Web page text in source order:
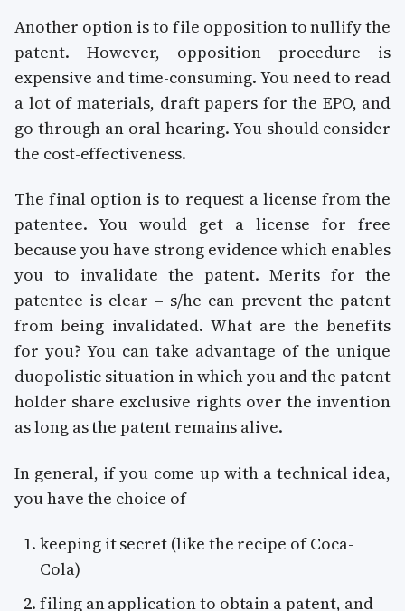
Another option is to file opposition to nullify the
patent. However, opposition procedure is
expensive and time-consuming. You need to read
a lot of materials, draft papers for the EPO, and
go through an oral hearing. You should consider
the cost-effectiveness.
The final option is to request a license from the
patentee. You would get a license for free
because you have strong evidence which enables
you to invalidate the patent. Merits for the
patentee is clear – s/he can prevent the patent
from being invalidated. What are the benefits
for you? You can take advantage of the unique
duopolistic situation in which you and the patent
holder share exclusive rights over the invention
as long as the patent remains alive.
In general, if you come up with a technical idea,
you have the choice of
keeping it secret (like the recipe of Coca-
Cola)
filing an application to obtain a patent, and